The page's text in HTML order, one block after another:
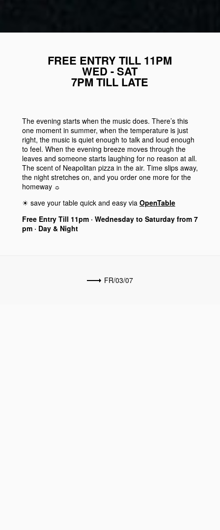
FREE ENTRY TILL 11PM
WED - SAT
7PM TILL LATE
The evening starts when the music does. There’s this
one moment in summer, when the temperature is just
right, the music is quiet enough to talk and loud enough
to feel. When the evening breeze moves through the
leaves and someone starts laughing for no reason at all.
The scent of Neapolitan pizza in the air. Time slips away,
the night stretches on, and you order one more for the
homeway ☼
☀︎ save your table quick and easy via OpenTable
Free Entry Till 11pm · Wednesday to Saturday from 7
pm · Day & Night
FR/03/07